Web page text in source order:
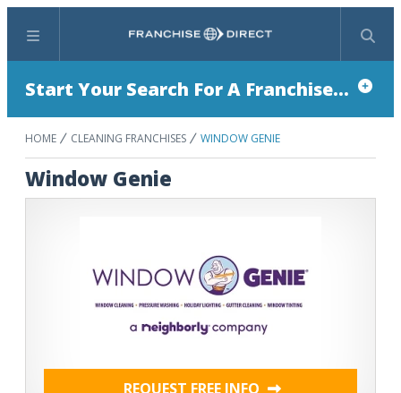
Menu Search
Start Your Search For A Franchise...
HOME CLEANING FRANCHISES WINDOW GENIE
Window Genie
REQUEST FREE INFO